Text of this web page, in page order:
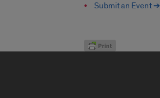
Submit an Event ➔